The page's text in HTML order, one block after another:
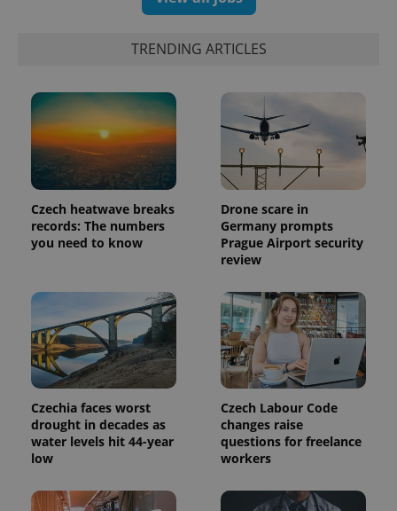
TRENDING ARTICLES
Czech heatwave breaks
records: The numbers
you need to know
Drone scare in
Germany prompts
Prague Airport security
review
Czechia faces worst
drought in decades as
water levels hit 44-year
low
Czech Labour Code
changes raise
questions for freelance
workers